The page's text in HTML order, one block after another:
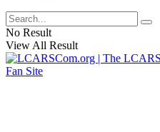
No Result
View All Result